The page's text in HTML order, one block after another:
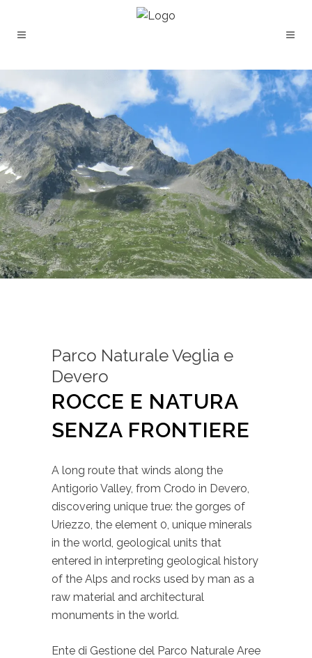
Parco Naturale Veglia e
Devero
ROCCE E NATURA
SENZA FRONTIERE
A long route that winds along the
Antigorio Valley, from Crodo in Devero,
discovering unique true: the gorges of
Uriezzo, the element 0, unique minerals
in the world, geological units that
entered in interpreting geological history
of the Alps and rocks used by man as a
raw material and architectural
monuments in the world.
Ente di Gestione del Parco Naturale Aree